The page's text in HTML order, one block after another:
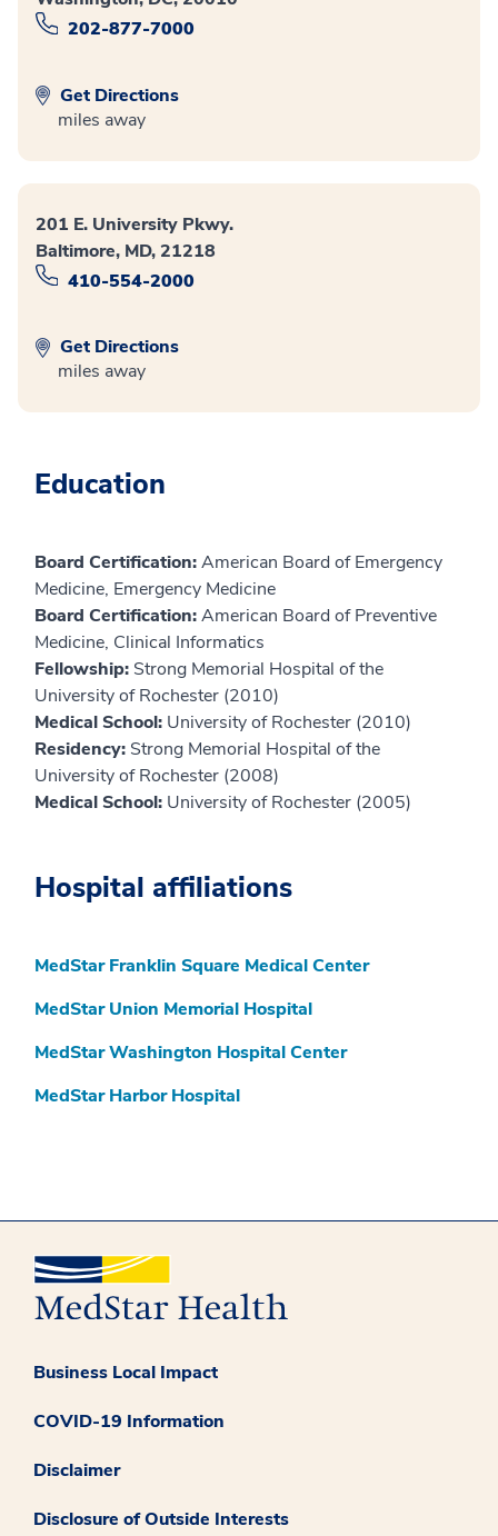
202-877-7000
Get Directions
miles away
201 E. University Pkwy.
Baltimore, MD, 21218
410-554-2000
Get Directions
miles away
Education
Board Certification:American Board of Emergency
Medicine, Emergency Medicine
Board Certification:American Board of Preventive
Medicine, Clinical Informatics
Fellowship: Strong Memorial Hospital of the
University of Rochester (2010)
Medical School: University of Rochester (2010)
Residency: Strong Memorial Hospital of the
University of Rochester (2008)
Medical School: University of Rochester (2005)
Hospital affiliations
MedStar Franklin Square Medical Center
MedStar Union Memorial Hospital
MedStar Washington Hospital Center
MedStar Harbor Hospital
Business Local Impact
COVID-19 Information
Disclaimer
Disclosure of Outside Interests